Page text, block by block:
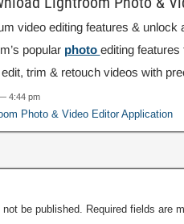
video editing features & unlock
popular photo editing
trim & retouch videos with
4:44 pm
Photo & Video Editor Application
be published. Required fields are